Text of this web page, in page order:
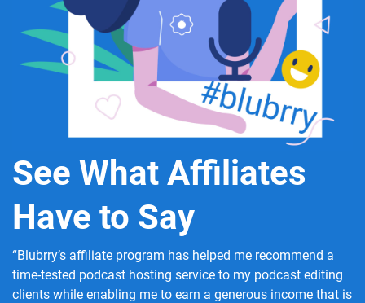
See What Affiliates
Have to Say
“Blubrry’s affiliate program has helped me recommend a
time-tested podcast hosting service to my podcast editing
clients while enabling me to earn a generous income that is